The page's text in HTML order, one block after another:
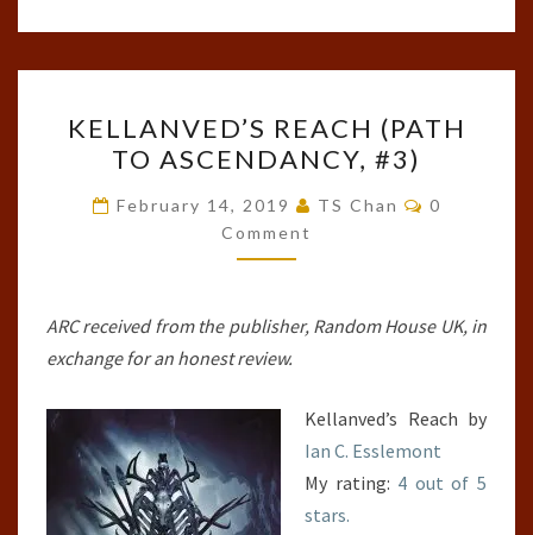
REACH
(PATH
TO
ASCENDANCY,
#3)
KELLANVED’S REACH (PATH
TO ASCENDANCY, #3)
February 14, 2019 TS Chan Comments
0
Comment
ARC received from the publisher, Random House UK, in
exchange for an honest review.
Kellanved’s Reach by
Ian C. Esslemont
My rating: 4 out of 5
stars.